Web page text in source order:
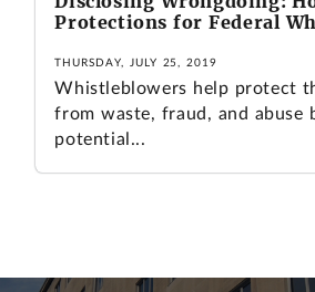
Protections for Federal
THURSDAY, JULY 25, 2019
Whistleblowers help protect
from waste, fraud, and abuse
potential...